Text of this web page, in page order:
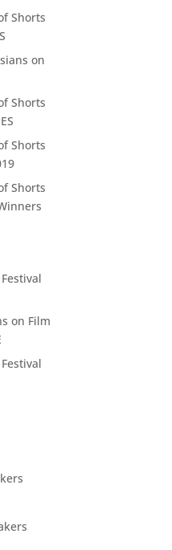
Shorts
on
Shorts
Shorts
Shorts
on Film